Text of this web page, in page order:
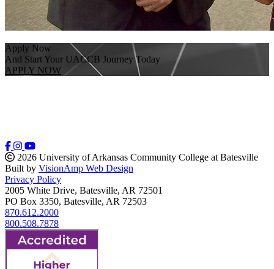
Apply Now
And Start Your UACCB Journey Today
APPLY NOW
2026 University of Arkansas Community College at Batesville
Built by VisionAmp Web Design
Privacy Policy
2005 White Drive, Batesville, AR 72501
PO Box 3350, Batesville, AR 72503
870.612.2000
800.508.7878